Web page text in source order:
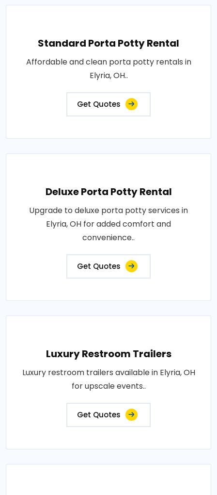
Standard Porta Potty Rental
Affordable and clean porta potty rentals in
Elyria, OH..
Get Quotes
Deluxe Porta Potty Rental
Upgrade to deluxe porta potty services in
Elyria, OH for added comfort and
convenience..
Get Quotes
Luxury Restroom Trailers
Luxury restroom trailers available in Elyria, OH
for upscale events..
Get Quotes